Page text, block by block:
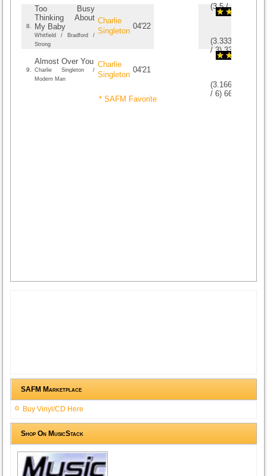
(3.5/2
8.
Too Busy
Thinking About
My Baby
Whitfield / Bradford /
Strong
Charlie
Singleton
04'22
(
/3)33
9.
Almost Over You
Charlie Singleton /
Modern Man
Charlie
Singleton
04'21
(
/6)66
* SAFM Favorite
SAFM Marketplace
Buy Vinyl/CD Here
Shop On MusicStack